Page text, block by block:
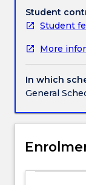
Handbook
genomes,
the
blueprints
of
life
at
core
biomedical
science
Student
Student
More
In which
General